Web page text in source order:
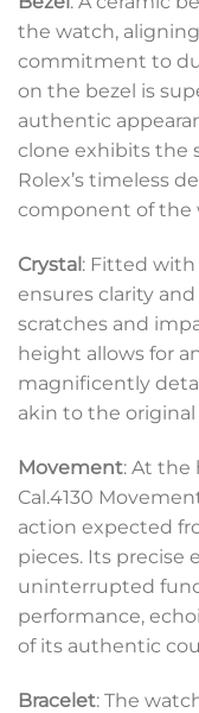
the watch,
commitment to
on the bezel is
authentic
clone exhibits the
Rolex’s timeless
component of the
Crystal : Fitted with
ensures clarity
scratches and
height allows for
magnificently
akin to the
Movement: At the
Cal.4130
action expected
pieces. Its precise
uninterrupted
performance,
of its authentic
Bracelet: The